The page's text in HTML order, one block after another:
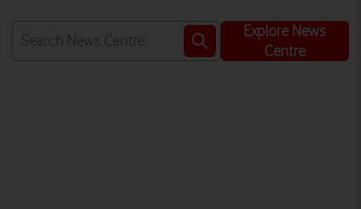
Explore News
Centre